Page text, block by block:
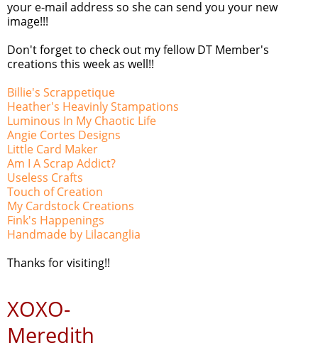
your e-mail address so she can send you your new
image!!!
Don't forget to check out my fellow DT Member's
creations this week as well!!
Billie's Scrappetique
Heather's Heavinly Stampations
Luminous In My Chaotic Life
Angie Cortes Designs
Little Card Maker
Am I A Scrap Addict?
Useless Crafts
Touch of Creation
My Cardstock Creations
Fink's Happenings
Handmade by Lilacanglia
Thanks for visiting!!
XOXO-
Meredith